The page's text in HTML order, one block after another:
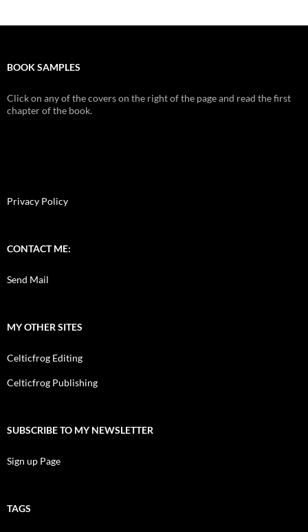
BOOK SAMPLES
Click on any of the covers on the right of the page and read the first
chapter of the book.
Privacy Policy
CONTACT ME:
Send Mail
MY OTHER SITES
Celticfrog Editing
Celticfrog Publishing
SUBSCRIBE TO MY NEWSLETTER
Sign up Page
TAGS